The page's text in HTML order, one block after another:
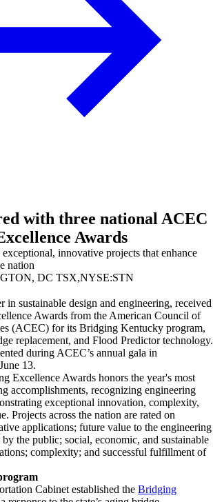
with three national ACEC
Awards
innovative projects that enhance
nation
DC TSX,NYSE:STN
in sustainable design and engineering, received
Awards from the American Council of
(ACEC) for its Bridging Kentucky program,
replacement, and Flood Predictor technology.
during ACEC’s annual gala in
13.
Excellence Awards honors the year's most
accomplishments, recognizing engineering
exceptional innovation, complexity,
Projects across the nation are rated on
applications; future value to the engineering
the public; social, economic, and sustainable
complexity; and successful fulfillment of
Cabinet established the Bridging